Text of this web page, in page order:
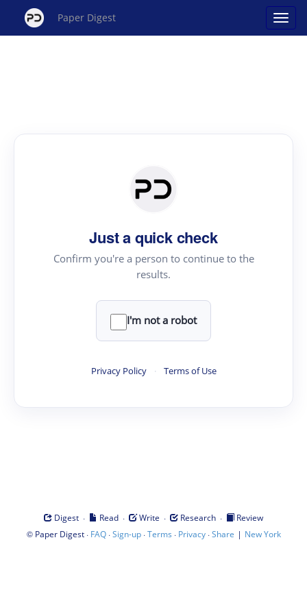
Paper Digest
Just a quick check
Confirm you're a person to continue to the
results.
I'm not a robot
Privacy Policy · Terms of Use
Digest · Read · Write · Research ·
Review
© Paper Digest· FAQ·Sign-up·Terms · Privacy·Share | New York